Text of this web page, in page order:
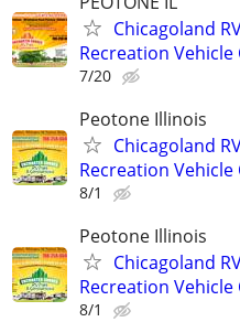
Chicagoland
Recreation
7/20
Peotone Illinois
Chicagoland
Recreation
8/1
Peotone Illinois
Chicagoland
Recreation
8/1